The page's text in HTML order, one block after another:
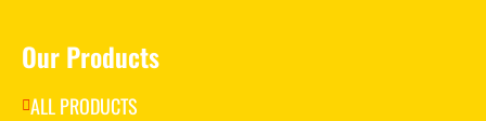
Our Products
ALL PRODUCTS